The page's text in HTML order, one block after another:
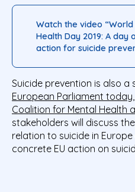
Watch the video “World
Health Day 2019: A day
action for suicide
Suicide prevention is also a
European Parliament today
Coalition for Mental Health
stakeholders will discuss
relation to suicide in
concrete EU action on